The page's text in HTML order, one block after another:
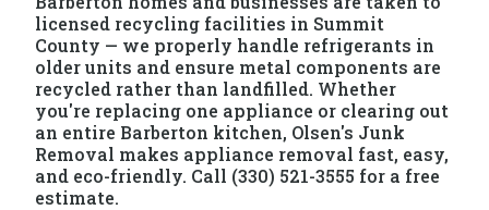
licensed recycling facilities in Summit
County — we properly handle refrigerants in
older units and ensure metal components are
recycled rather than landfilled. Whether
you're replacing one appliance or clearing out
an entire Barberton kitchen, Olsen's Junk
Removal makes appliance removal fast, easy,
and eco-friendly. Call (330) 521-3555 for a free
estimate.